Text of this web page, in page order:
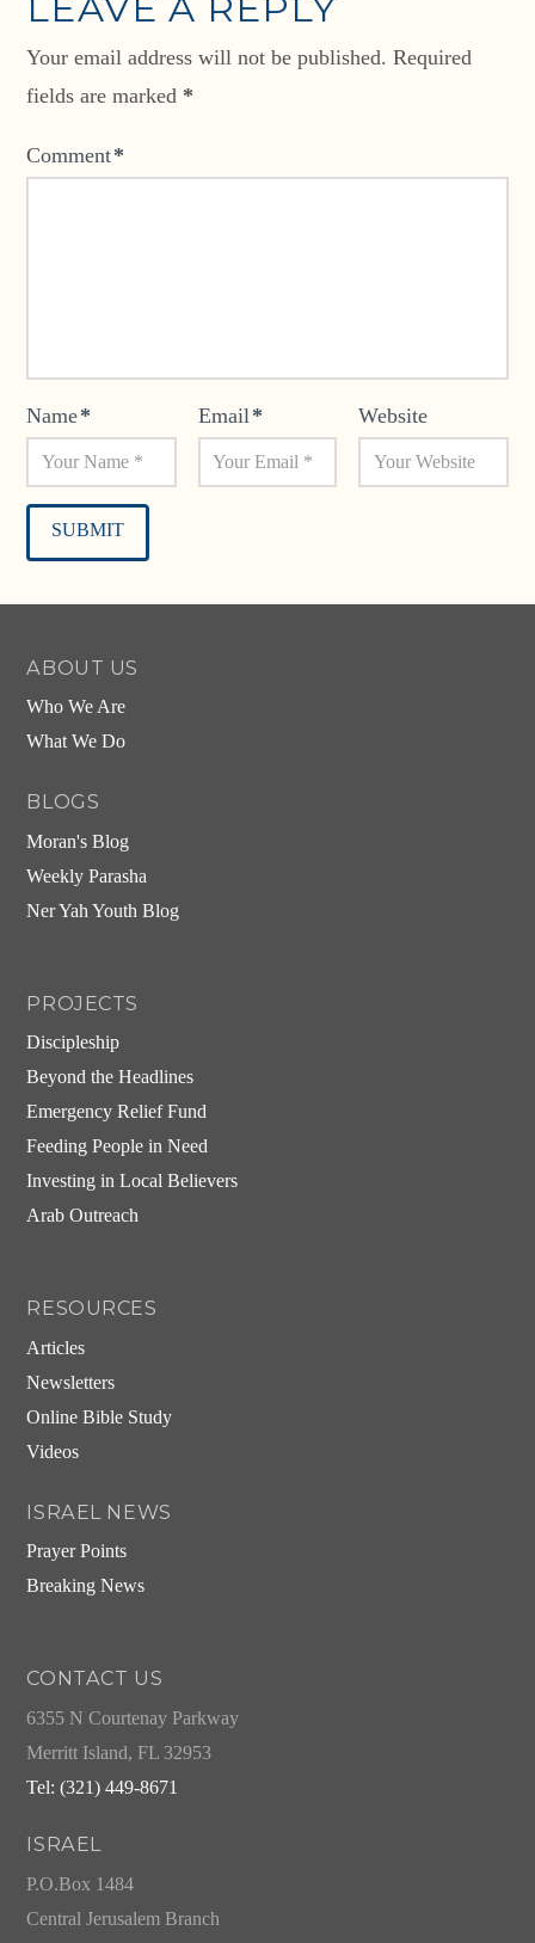
Your email address will not be published. Required
fields are marked *
Comment*
Name* Email* Website
ABOUT US
Who We Are
What We Do
BLOGS
Moran's Blog
Weekly Parasha
Ner Yah Youth Blog
PROJECTS
Discipleship
Beyond the Headlines
Emergency Relief Fund
Feeding People in Need
Investing in Local Believers
Arab Outreach
RESOURCES
Articles
Newsletters
Online Bible Study
Videos
ISRAEL NEWS
Prayer Points
Breaking News
CONTACT US
6355 N Courtenay Parkway
Merritt Island, FL 32953
Tel: (321) 449-8671
ISRAEL
P.O.Box 1484
Central Jerusalem Branch